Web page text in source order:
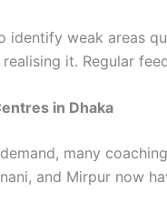
identify weak areas
it. Regular
in Dhaka
many
and Mirpur now